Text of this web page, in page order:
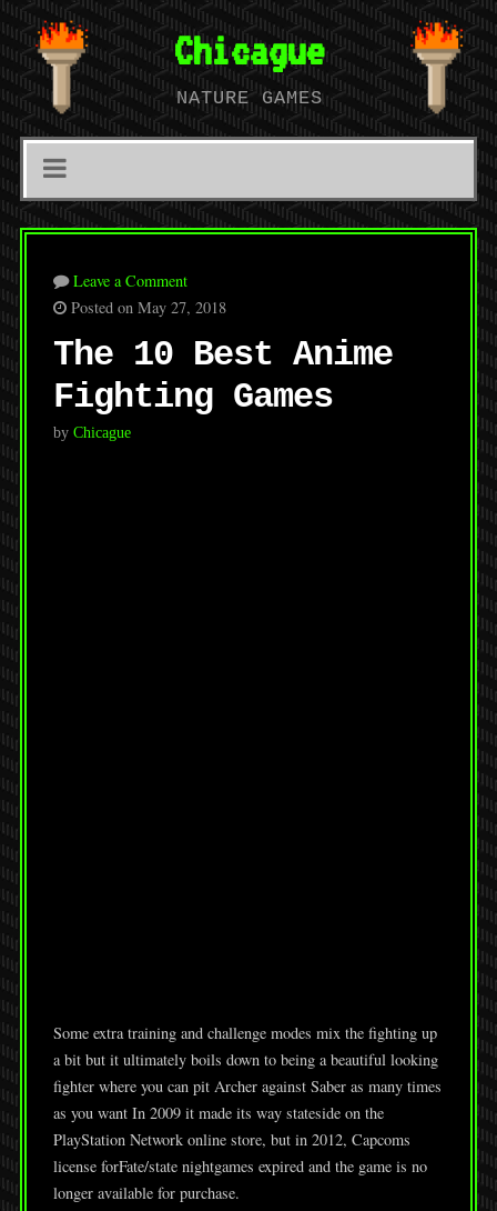
Chicague
NATURE GAMES
Leave a Comment
Posted on May 27, 2018
The 10 Best Anime
Fighting Games
by Chicague
Some extra training and challenge modes mix the fighting up
a bit but it ultimately boils down to being a beautiful looking
fighter where you can pit Archer against Saber as many times
as you want In 2009 it made its way stateside on the
PlayStation Network online store, but in 2012, Capcoms
license forFate/state nightgames expired and the game is no
longer available for purchase.